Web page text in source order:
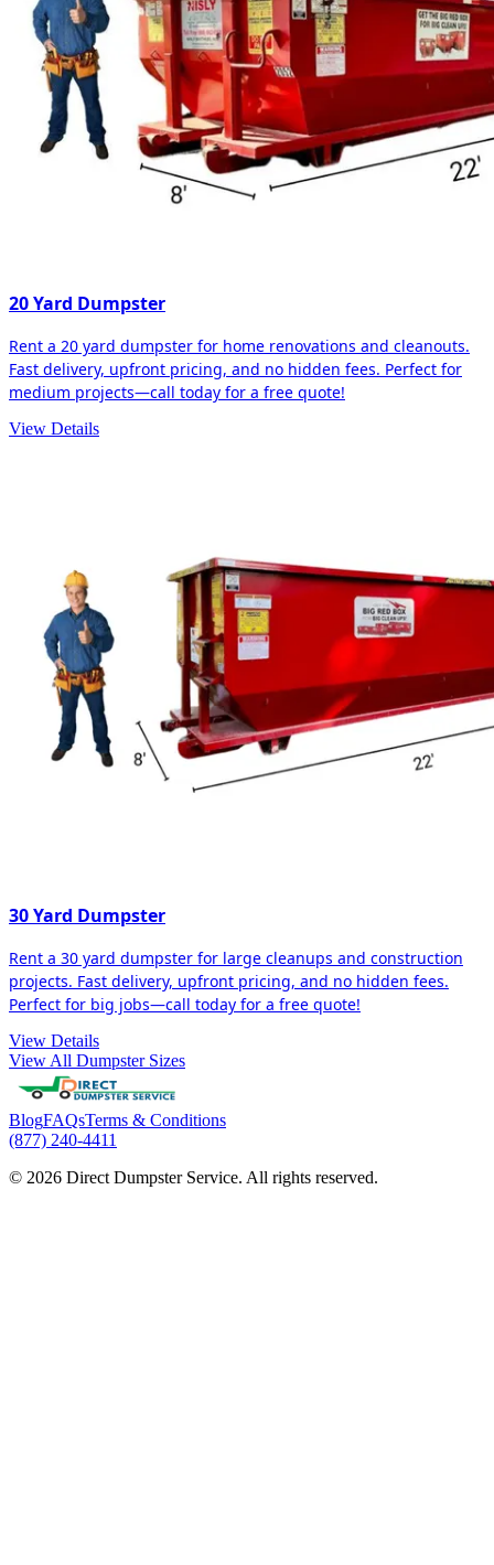
20 Yard Dumpster
Rent a 20 yard dumpster for home renovations and cleanouts.
Fast delivery, upfront pricing, and no hidden fees. Perfect for
medium projects—call today for a free quote!
View Details
30 Yard Dumpster
Rent a 30 yard dumpster for large cleanups and construction
projects. Fast delivery, upfront pricing, and no hidden fees.
Perfect for big jobs—call today for a free quote!
View Details
View All Dumpster Sizes
BlogFAQsTerms & Conditions
(877) 240-4411
© 2026 Direct Dumpster Service. All rights reserved.